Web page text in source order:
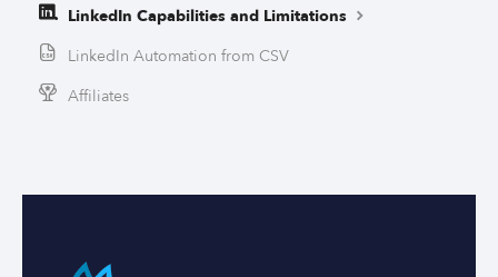
LinkedIn Capabilities and Limitations
LinkedIn Automation from CSV
Affiliates